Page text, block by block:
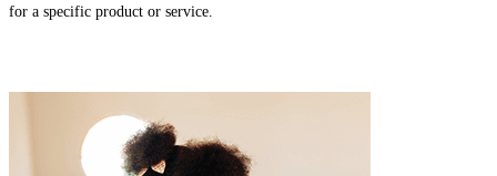
for a specific product or service.